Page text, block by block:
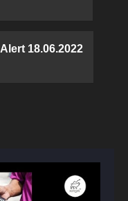
18.06.2022